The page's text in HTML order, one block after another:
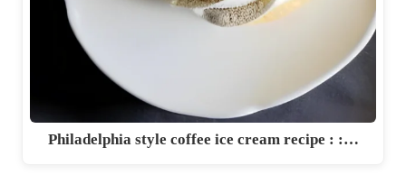
Philadelphia style coffee ice cream recipe : :…